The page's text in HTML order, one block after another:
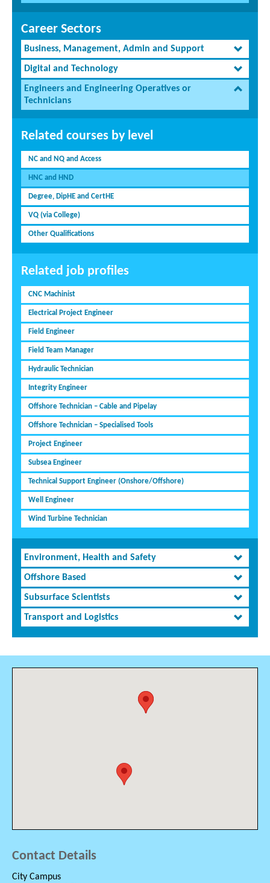
Career Sectors
Business, Management, Admin and Support
Digital and Technology
Engineers and Engineering Operatives or
Technicians
Related courses by level
NC and NQ and Access
HNC and HND
Degree, DipHE and CertHE
VQ (via College)
Other Qualifications
Related job profiles
CNC Machinist
Electrical Project Engineer
Field Engineer
Field Team Manager
Hydraulic Technician
Integrity Engineer
Offshore Technician – Cable and Pipelay
Offshore Technician – Specialised Tools
Project Engineer
Subsea Engineer
Technical Support Engineer (Onshore/Offshore)
Well Engineer
Wind Turbine Technician
Environment, Health and Safety
Offshore Based
Subsurface Scientists
Transport and Logistics
Contact Details
City Campus